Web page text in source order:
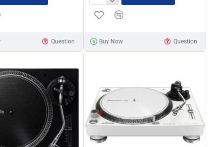
Question
DJM-
NexusBuy Now Question